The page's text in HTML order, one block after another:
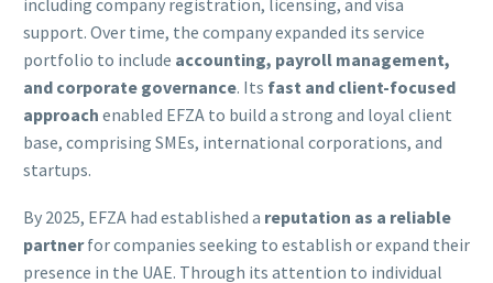
including company registration, licensing, and visa
support. Over time, the company expanded its service
portfolio to include accounting, payroll management,
and corporate governance. Its fast and client-focused
approach enabled EFZA to build a strong and loyal client
base, comprising SMEs, international corporations, and
startups.
By 2025, EFZA had established a reputation as a reliable
partnerfor companies seeking to establish or expand their
presence in the UAE. Through its attention to individual